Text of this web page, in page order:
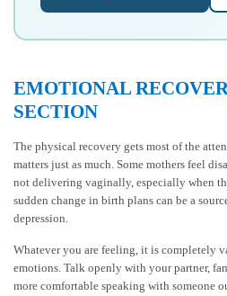
EMOTIONAL
SECTION
The physical recovery gets most of the
matters just as much. Some mothers feel
not delivering vaginally, especially when
sudden change in birth plans can be a
depression.
Whatever you are feeling, it is completely
emotions. Talk openly with your partner,
more comfortable speaking with someone